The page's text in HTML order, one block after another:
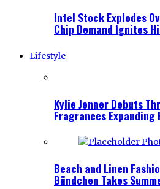
Intel Stock Explodes
Chip Demand Ignites
Lifestyle
Kylie Jenner Debuts
Fragrances Expanding
Beach and Linen
Bündchen Takes